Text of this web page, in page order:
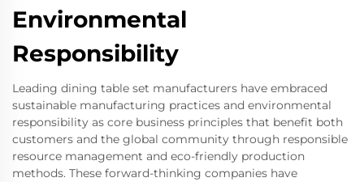
Environmental
Responsibility
Leading dining table set manufacturers have embraced
sustainable manufacturing practices and environmental
responsibility as core business principles that benefit both
customers and the global community through responsible
resource management and eco-friendly production
methods. These forward-thinking companies have